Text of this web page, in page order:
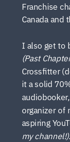
Franchise
Canada and
I also get to
(Past
Crossfitter
it a solid
organizer of
aspiring
my channel!).